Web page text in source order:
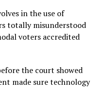
in the use of
totally misunderstood
voters accredited
the court showed
made sure technology